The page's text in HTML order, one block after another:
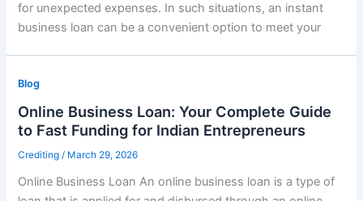
for unexpected expenses. In such situations, an instant
business loan can be a convenient option to meet your
Blog
Online Business Loan: Your Complete Guide
to Fast Funding for Indian Entrepreneurs
Crediting/ March 29, 2026
Online Business Loan An online business loan is a type of